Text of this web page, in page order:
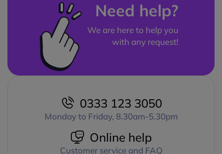
Need help?
We are here to help you
with any request!
0333 123 3050
Monday to Friday, 8.30am-5.30pm
Online help
Customer service and FAQ